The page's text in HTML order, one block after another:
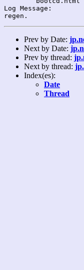
Log Message:
Prev by Date:
Next by Date:
Prev by thread:
Next by thread:
Index(es):
Date
Thread